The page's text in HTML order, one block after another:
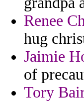
Renee
hug
Jaimie
of
Tory